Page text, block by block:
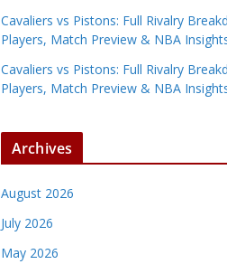
Cavaliers vs Pistons: Full Rivalry
Players, Match Preview & NBA
Cavaliers vs Pistons: Full Rivalry
Players, Match Preview & NBA
Archives
August 2026
July 2026
May 2026